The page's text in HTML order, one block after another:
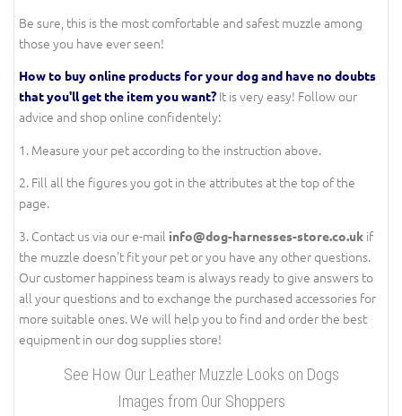
Be sure, this is the most comfortable and safest muzzle among
those you have ever seen!
How to buy online products for your dog and have no doubts
that you'll get the item you want? It is very easy! Follow our
advice and shop online confidentely:
1. Measure your pet according to the instruction above.
2. Fill all the figures you got in the attributes at the top of the
page.
3. Contact us via our e-mail info@dog-harnesses-store.co.uk if
the muzzle doesn't fit your pet or you have any other questions.
Our customer happiness team is always ready to give answers to
all your questions and to exchange the purchased accessories for
more suitable ones. We will help you to find and order the best
equipment in our dog supplies store!
See How Our Leather Muzzle Looks on Dogs
Images from Our Shoppers